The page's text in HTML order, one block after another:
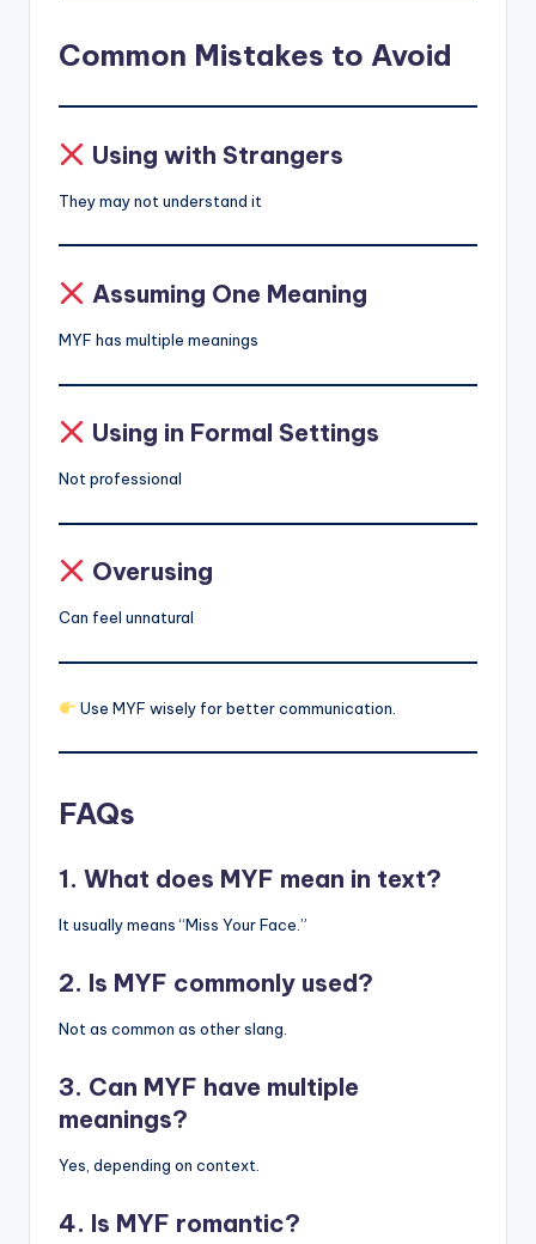
Common Mistakes to Avoid
Using with Strangers
They may not understand it
Assuming One Meaning
MYF has multiple meanings
Using in Formal Settings
Not professional
Overusing
Can feel unnatural
Use MYF wisely for better communication.
FAQs
1. What does MYF mean in text?
It usually means “Miss Your Face.”
2. Is MYF commonly used?
Not as common as other slang.
3. Can MYF have multiple
meanings?
Yes, depending on context.
4. Is MYF romantic?